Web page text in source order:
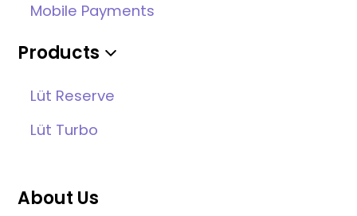
Mobile Payments
Products
Lüt Reserve
Lüt Turbo
About Us